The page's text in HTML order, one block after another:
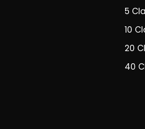
5
10
20
40